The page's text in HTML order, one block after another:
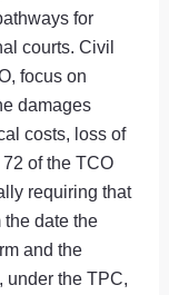
for
courts. Civil
focus on
damages
costs, loss of
of the TCO
requiring that
date the
and the
under the TPC,